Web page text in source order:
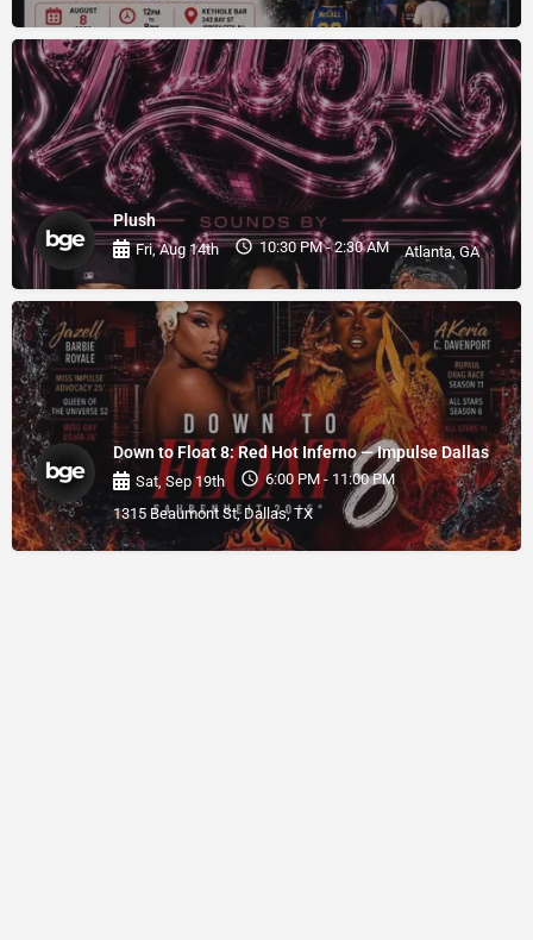
Plush
Fri, Aug 14th 10:30 PM - 2:30 AM Atlanta, GA
Down to Float 8: Red Hot Inferno — Impulse Dallas
Sat, Sep 19th
6:00 PM - 11:00 PM
1315 Beaumont St, Dallas, TX